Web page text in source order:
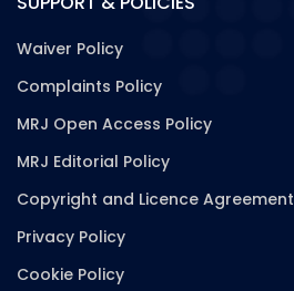
Waiver Policy
Complaints Policy
MRJ Open Access Policy
MRJ Editorial Policy
Copyright and Licence Agreement
Privacy Policy
Cookie Policy